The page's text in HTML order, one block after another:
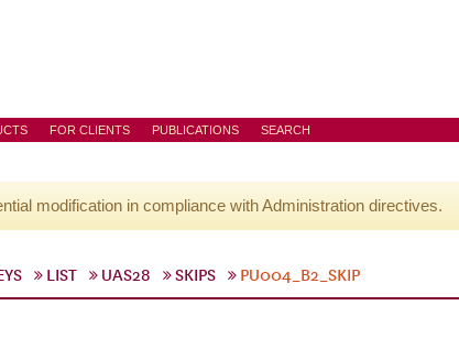
FOR CLIENTS PUBLICATIONS SEARCH
modification in compliance with Administration directives.
LIST UAS28 SKIPS PU004_B2_SKIP